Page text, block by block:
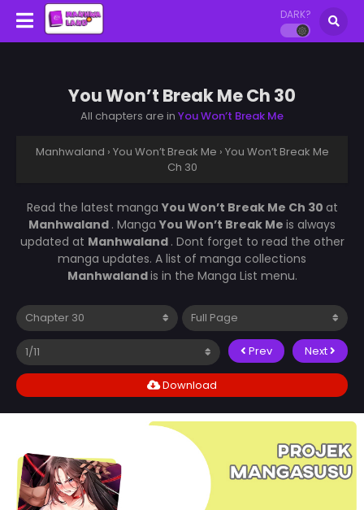
DARK?
You Won’t Break Me Ch 30
All chapters are in You Won’t Break Me
Manhwaland › You Won’t Break Me › You Won’t Break Me
Ch 30
Read the latest manga You Won’t Break Me Ch 30 at
Manhwaland . Manga You Won’t Break Me is always
updated at Manhwaland . Dont forget to read the other
manga updates. A list of manga collections
Manhwalandis in the Manga List menu.
Prev Next
Download